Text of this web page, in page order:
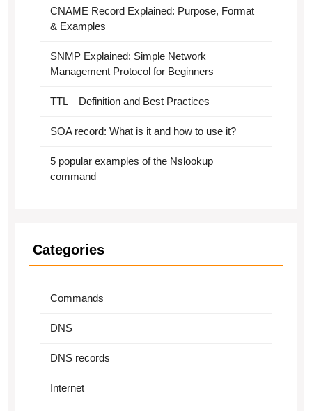
CNAME Record Explained: Purpose, Format
& Examples
SNMP Explained: Simple Network
Management Protocol for Beginners
TTL – Definition and Best Practices
SOA record: What is it and how to use it?
5 popular examples of the Nslookup
command
Categories
Commands
DNS
DNS records
Internet